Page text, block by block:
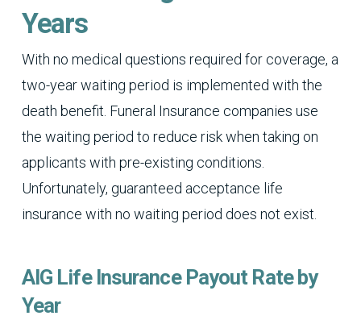
Years
With no medical questions required for coverage, a
two-year waiting period is implemented with the
death benefit. Funeral Insurance companies use
the waiting period to reduce risk when taking on
applicants with pre-existing conditions.
Unfortunately, guaranteed acceptance life
insurance with no waiting period does not exist.
AIG Life Insurance Payout Rate by
Year